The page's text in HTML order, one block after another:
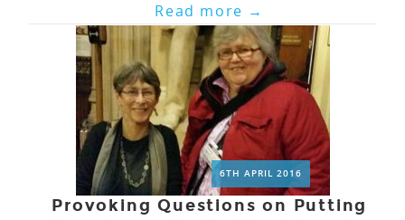
Read more →
6TH APRIL 2016
Provoking Questions on Putting